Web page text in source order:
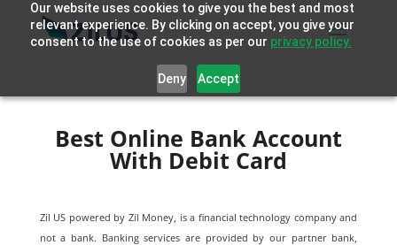
Our website uses cookies to give you the best and most
relevant experience. By clicking on accept, you give your
consent to the use of cookies as per our privacy policy.
Deny Accept
Best Online Bank Account
With Debit Card
Zil US powered by Zil Money, is a financial technology company and
not a bank. Banking services are provided by our partner bank,